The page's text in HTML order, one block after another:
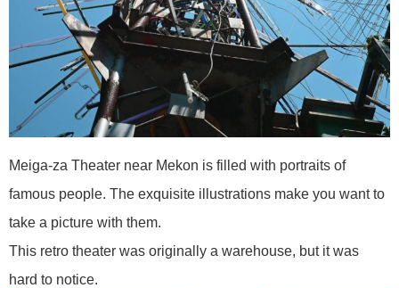
Meiga-za Theater near Mekon is filled with portraits of
famous people. The exquisite illustrations make you want to
take a picture with them.
This retro theater was originally a warehouse, but it was
hard to notice.